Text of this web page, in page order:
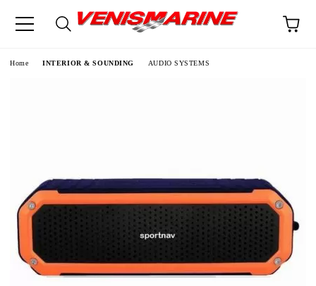
Home INTERIOR & SOUNDING AUDIO SYSTEMS